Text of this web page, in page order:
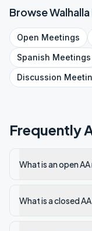
BrowseWalhalla
Open Meetings
Spanish Meetings
Discussion
Frequently
What is an open
What is a closed